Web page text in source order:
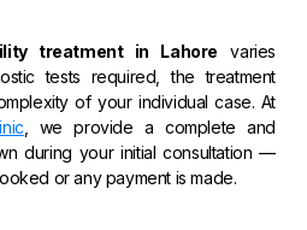
treatment in Lahore varies
tests required, the treatment
of your individual case. At
, we provide a complete and
during your initial consultation —
or any payment is made.